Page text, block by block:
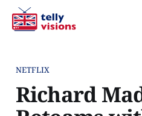
NETFLIX
Richard